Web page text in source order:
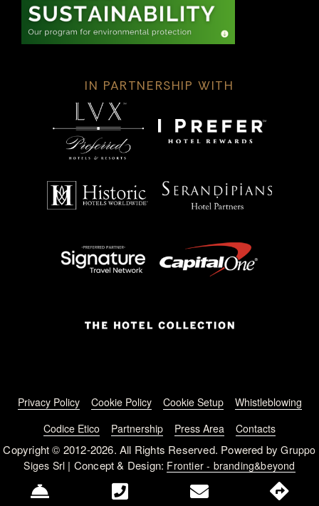
IN PARTNERSHIP WITH
Footer menu
Privacy Policy Cookie Policy Cookie Setup
Whistleblowing
Codice Etico
Partnership Press Area Contacts
Copyright © 2012-2026. All Rights Reserved. Powered byGruppo
Siges Srl | Concept & Design: Frontier - branding&beyond